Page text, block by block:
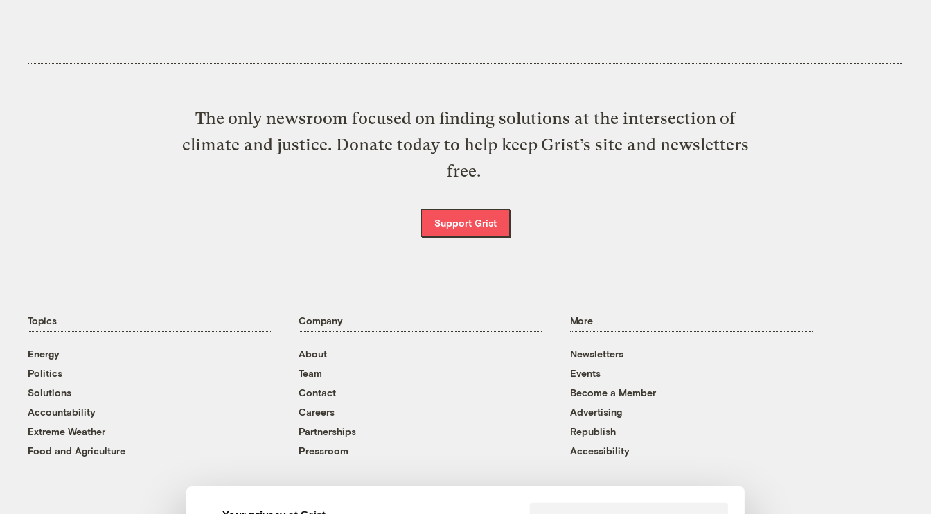
The only newsroom focused on finding solutions at the intersection of
climate and justice. Donate today to help keep Grist’s site and newsletters
free.
Support Grist
Topics
Energy
Politics
Solutions
Accountability
Extreme Weather
Food and Agriculture
Company
About
Team
Contact
Careers
Partnerships
Pressroom
More
Newsletters
Events
Become a Member
Advertising
Republish
Accessibility